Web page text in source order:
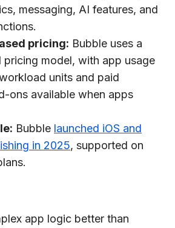
messaging, AI features, and
pricing: Bubble uses a
pricing model, with app usage
units and paid
ons available when apps
Bubble launched iOS and
in 2025, supported on
app logic better than